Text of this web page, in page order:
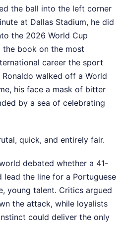
the ball into the left corner
at Dallas Stadium, he did
the 2026 World Cup
book on the most
career the sport
walked off a World
his face a mask of bitter
by a sea of celebrating
quick, and entirely fair.
debated whether a 41-
lead the line for a Portuguese
young talent. Critics argued
the attack, while loyalists
could deliver the only